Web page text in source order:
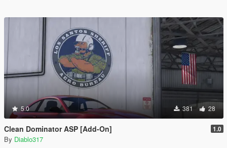
5.0 381 28
Clean Dominator ASP [Add-On] 1.0
By Diablo317